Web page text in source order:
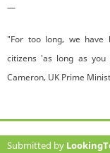
—
"For too long, we have
citizens 'as long as
Cameron, UK Prime
Submitted by